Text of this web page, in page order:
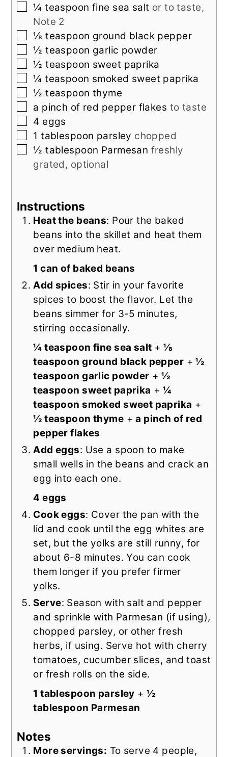
▢
¼ teaspoon fine sea salt or to taste,
Note 2
▢
⅛ teaspoon ground black pepper
▢
½ teaspoon garlic powder
▢
½ teaspoon sweet paprika
▢
¼ teaspoon smoked sweet paprika
▢
½ teaspoon thyme
▢
a pinch of red pepper flakes to taste
▢
4 eggs
▢
1 tablespoon parsley chopped
▢
½ tablespoon Parmesan freshly
grated, optional
Instructions
Heat the beans: Pour the baked
beans into the skillet and heat them
over medium heat.
1 can of baked beans
Add spices: Stir in your favorite
spices to boost the flavor. Let the
beans simmer for 3-5 minutes,
stirring occasionally.
¼ teaspoon fine sea salt + ⅛
teaspoon ground black pepper +½
teaspoon garlic powder + ½
teaspoon sweet paprika + ¼
teaspoon smoked sweet paprika +
½ teaspoon thyme +a pinch of red
pepper flakes
Add eggs: Use a spoon to make
small wells in the beans and crack an
egg into each one.
4 eggs
Cook eggs: Cover the pan with the
lid and cook until the egg whites are
set, but the yolks are still runny, for
about 6-8 minutes. You can cook
them longer if you prefer firmer
yolks.
Serve: Season with salt and pepper
and sprinkle with Parmesan (if using),
chopped parsley, or other fresh
herbs, if using. Serve hot with cherry
tomatoes, cucumber slices, and toast
or fresh rolls on the side.
1 tablespoon parsley +½
tablespoon Parmesan
Notes
More servings: To serve 4 people,